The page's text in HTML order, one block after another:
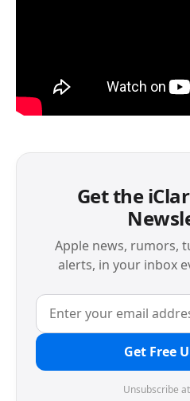
Get the
Apple news, rumors,
alerts, in your inbox
Get Free
Unsubscribe